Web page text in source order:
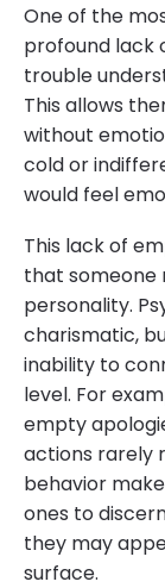
One of the
profound lack
trouble
This allows
without
cold or
would feel
This lack of
that someone
personality.
charismatic,
inability to
level. For
empty
actions rarely
behavior
ones to
they may
surface.